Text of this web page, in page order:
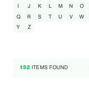
I
J K L M N O
Q
R S T U V W
Y
Z
152 ITEMS FOUND